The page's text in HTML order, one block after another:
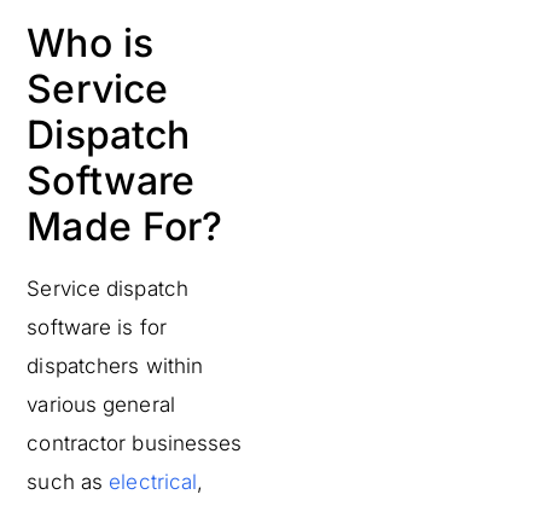
Who is
Service
Dispatch
Software
Made For?
Service dispatch
software is for
dispatchers within
various general
contractor businesses
such as electrical,